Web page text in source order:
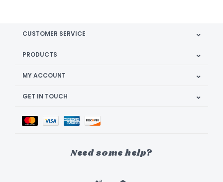
CUSTOMER SERVICE
PRODUCTS
MY ACCOUNT
GET IN TOUCH
Need some help?